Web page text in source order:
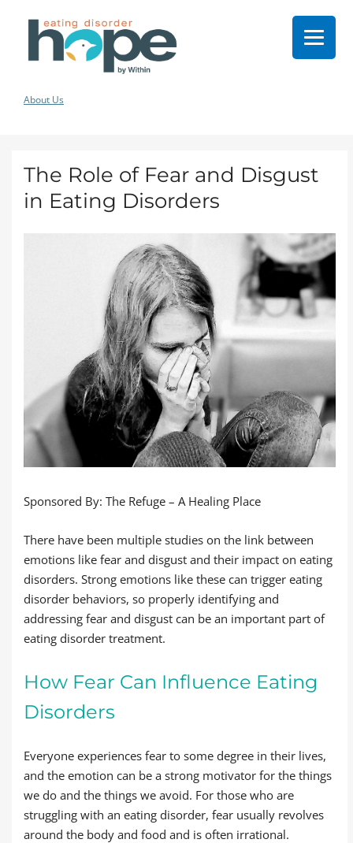
About Us
The Role of Fear and Disgust
in Eating Disorders
Sponsored By: The Refuge – A Healing Place
There have been multiple studies on the link between
emotions like fear and disgust and their impact on eating
disorders. Strong emotions like these can trigger eating
disorder behaviors, so properly identifying and
addressing fear and disgust can be an important part of
eating disorder treatment.
How Fear Can Influence Eating
Disorders
Everyone experiences fear to some degree in their lives,
and the emotion can be a strong motivator for the things
we do and the things we avoid. For those who are
struggling with an eating disorder, fear usually revolves
around the body and food and is often irrational.